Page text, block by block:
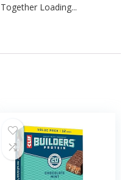
Loading...